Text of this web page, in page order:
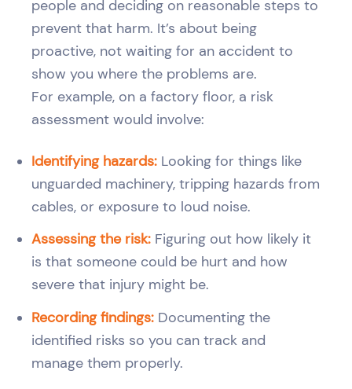
people and deciding on reasonable steps to
prevent that harm. It’s about being
proactive, not waiting for an accident to
show you where the problems are.
For example, on a factory floor, a risk
assessment would involve:
Identifying hazards: Looking for things like
unguarded machinery, tripping hazards from
cables, or exposure to loud noise.
Assessing the risk: Figuring out how likely it
is that someone could be hurt and how
severe that injury might be.
Recording findings: Documenting the
identified risks so you can track and
manage them properly.